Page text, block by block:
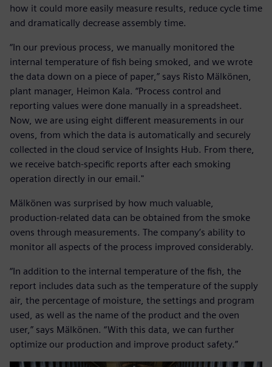
how it could more easily measure results, reduce cycle time
and dramatically decrease assembly time.
“In our previous process, we manually monitored the
internal temperature of fish being smoked, and we wrote
the data down on a piece of paper,” says Risto Mälkönen,
plant manager, Heimon Kala. “Process control and
reporting values were done manually in a spreadsheet.
Now, we are using eight different measurements in our
ovens, from which the data is automatically and securely
collected in the cloud service of Insights Hub. From there,
we receive batch-specific reports after each smoking
operation directly in our email."
Mälkönen was surprised by how much valuable,
production-related data can be obtained from the smoke
ovens through measurements. The company’s ability to
monitor all aspects of the process improved considerably.
“In addition to the internal temperature of the fish, the
report includes data such as the temperature of the supply
air, the percentage of moisture, the settings and program
used, as well as the name of the product and the oven
user,” says Mälkönen. “With this data, we can further
optimize our production and improve product safety.”